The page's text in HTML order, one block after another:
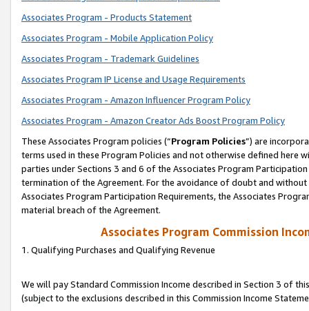
Associates Program - Products Statement
Associates Program - Mobile Application Policy
Associates Program - Trademark Guidelines
Associates Program IP License and Usage Requirements
Associates Program - Amazon Influencer Program Policy
Associates Program - Amazon Creator Ads Boost Program Policy
These Associates Program policies (“Program Policies”) are
terms used in these Program Policies and not otherwise defined
parties under Sections 3 and 6 of the Associates Program
termination of the Agreement. For the avoidance of doubt and
Associates Program Participation Requirements, the Associates
material breach of the Agreement.
Associates Program Commission
1. Qualifying Purchases and Qualifying Revenue
We will pay Standard Commission Income described in Section 3 of
(subject to the exclusions described in this Commission Income